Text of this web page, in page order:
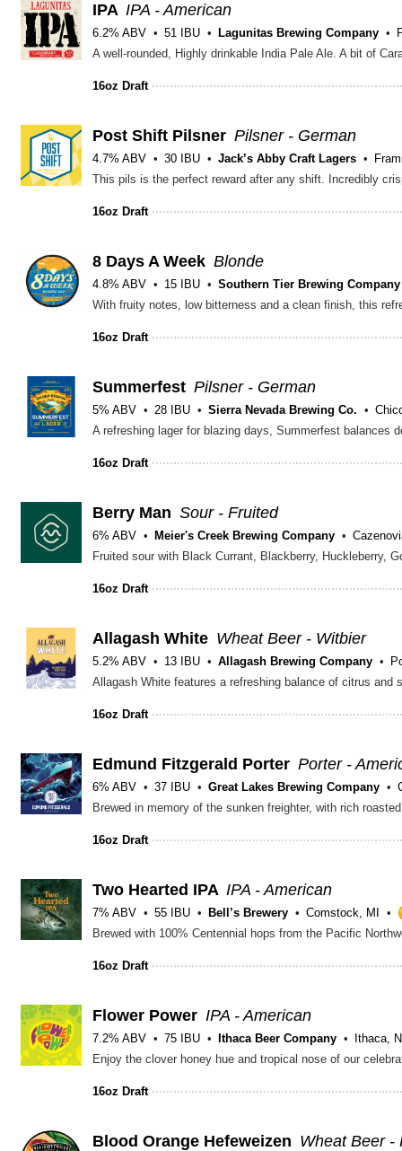
IPA IPA - American
6.2% ABV 51 IBU Lagunitas Brewing Company
16oz Draft
Post Shift Pilsner Pilsner - German
4.7% ABV 30 IBU Jack’s Abby Craft Lagers
16oz Draft
8 Days A Week Blonde
4.8% ABV 15 IBU Southern Tier Brewing Company
16oz Draft
Summerfest Pilsner - German
5% ABV 28 IBU Sierra Nevada Brewing Co.
16oz Draft
Berry Man Sour - Fruited
6% ABV Meier's Creek Brewing Company
Fruited sour with Black Currant, Blackberry, Huckleberry,
16oz Draft
Allagash White Wheat Beer - Witbier
5.2% ABV 13 IBU Allagash Brewing Company
16oz Draft
Edmund Fitzgerald Porter Porter -
6% ABV 37 IBU Great Lakes Brewing Company
Brewed in memory of the sunken freighter, with rich
16oz Draft
Two Hearted IPA IPA - American
7% ABV 55 IBU Bell’s Brewery Comstock, MI
16oz Draft
Flower Power IPA - American
7.2% ABV 75 IBU Ithaca Beer Company Ithaca,
16oz Draft
Blood Orange Hefeweizen Wheat Beer -